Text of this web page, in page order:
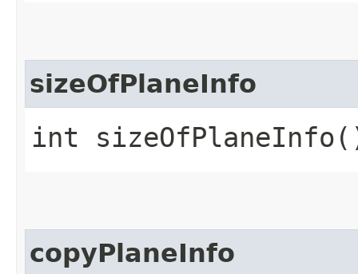
sizeOfPlaneInfo
int
copyPlaneInfo